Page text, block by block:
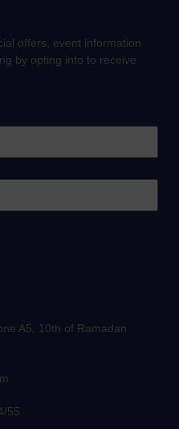
offers, event information
by opting into to receive
A5, 10th of Ramadan
55